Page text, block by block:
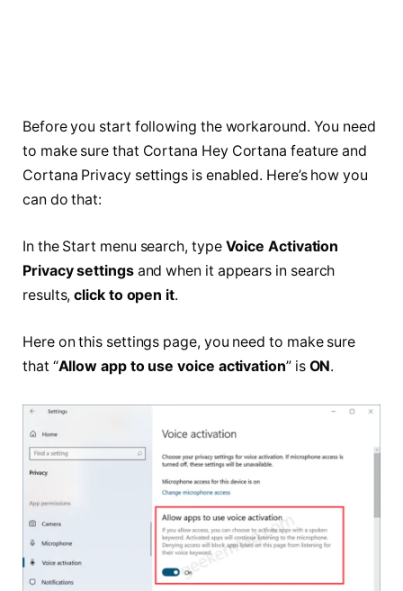
Before you start following the workaround. You need
to make sure that Cortana Hey Cortana feature and
Cortana Privacy settings is enabled. Here’s how you
can do that:
In the Start menu search, type Voice Activation
Privacy settingsand when it appears in search
results,click to open it.
Here on this settings page, you need to make sure
that “Allow app to use voice activation” is ON.